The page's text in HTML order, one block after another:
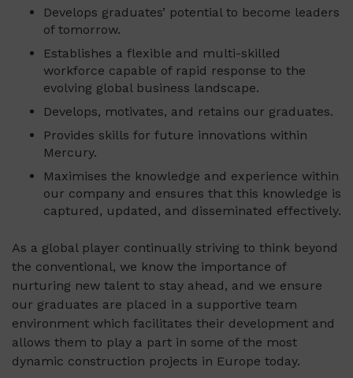
Develops graduates’ potential to become leaders
of tomorrow.
Establishes a flexible and multi-skilled
workforce capable of rapid response to the
evolving global business landscape.
Develops, motivates, and retains our graduates.
Provides skills for future innovations within
Mercury.
Maximises the knowledge and experience within
our company and ensures that this knowledge is
captured, updated, and disseminated effectively.
As a global player continually striving to think beyond
the conventional, we know the importance of
nurturing new talent to stay ahead, and we ensure
our graduates are placed in a supportive team
environment which facilitates their development and
allows them to play a part in some of the most
dynamic construction projects in Europe today.